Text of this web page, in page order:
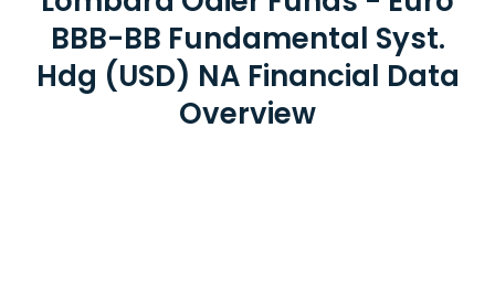
BBB-BB Fundamental Syst.
Hdg (USD) NA Financial Data
Overview